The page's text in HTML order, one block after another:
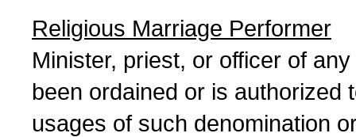
Religious Marriage Performer
Minister, priest, or officer of
been ordained or is authorized
usages of such denomination